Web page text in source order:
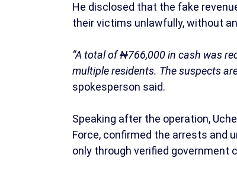
He disclosed that the fake
their victims unlawfully, without
“A total of ₦766,000 in cash was
multiple residents. The suspects
spokesperson said.
Speaking after the operation,
Force, confirmed the arrests and
only through verified government